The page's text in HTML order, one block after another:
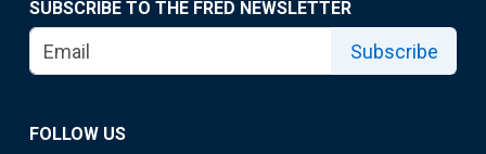
SUBSCRIBE TO THE FRED NEWSLETTER
Subscribe
FOLLOW US